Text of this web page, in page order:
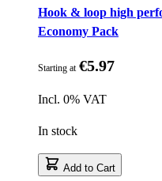
Hook & loop high
Economy Pack
Starting at €5.97
Incl. 0% VAT
In stock
Add to Cart